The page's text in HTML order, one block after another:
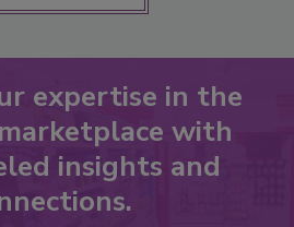
expertise in the
with
insights and